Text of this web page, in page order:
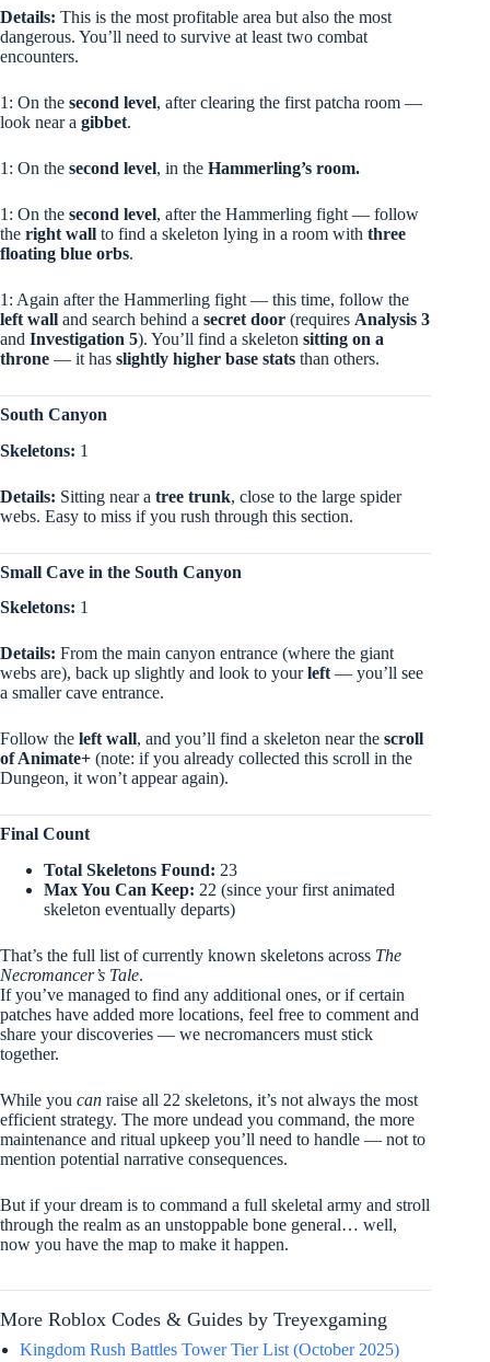
Details: This is the most profitable area but also the most
dangerous. You’ll need to survive at least two combat
encounters.
1: On the second level, after clearing the first patcha room —
look near a gibbet.
1: On the second level, in the Hammerling’s room.
1: On the second level, after the Hammerling fight — follow
the right wall to find a skeleton lying in a room with three
floating blue orbs.
1: Again after the Hammerling fight — this time, follow the
left wall and search behind a secret door (requires Analysis 3
and Investigation 5). You’ll find a skeleton sitting on a
throne — it has slightly higher base stats than others.
South Canyon
Skeletons: 1
Details: Sitting near a tree trunk, close to the large spider
webs. Easy to miss if you rush through this section.
Small Cave in the South Canyon
Skeletons: 1
Details: From the main canyon entrance (where the giant
webs are), back up slightly and look to yourleft — you’ll see
a smaller cave entrance.
Follow the left wall, and you’ll find a skeleton near the scroll
of Animate+ (note: if you already collected this scroll in the
Dungeon, it won’t appear again).
Final Count
Total Skeletons Found: 23
Max You Can Keep: 22 (since your first animated
skeleton eventually departs)
That’s the full list of currently known skeletons across The
Necromancer’s Tale.
If you’ve managed to find any additional ones, or if certain
patches have added more locations, feel free to comment and
share your discoveries — we necromancers must stick
together.
While you can raise all 22 skeletons, it’s not always the most
efficient strategy. The more undead you command, the more
maintenance and ritual upkeep you’ll need to handle — not to
mention potential narrative consequences.
But if your dream is to command a full skeletal army and stroll
through the realm as an unstoppable bone general… well,
now you have the map to make it happen.
More Roblox Codes & Guides by Treyexgaming
Kingdom Rush Battles Tower Tier List (October 2025)